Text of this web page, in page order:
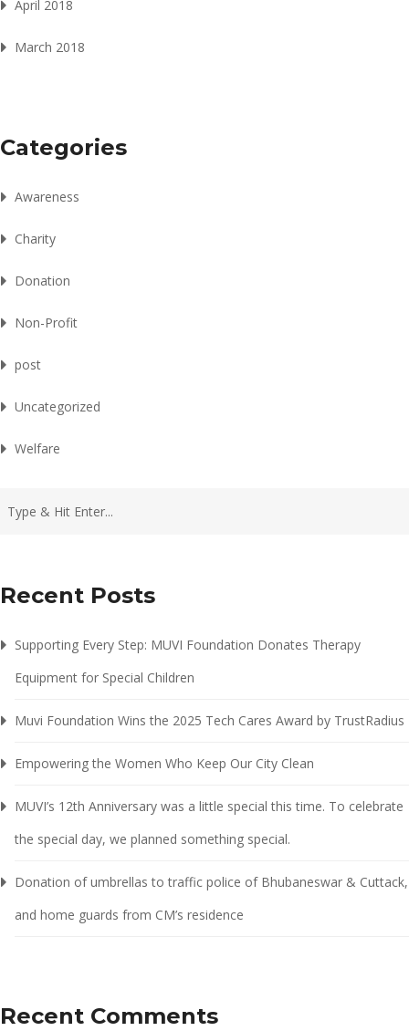
April 2018
March 2018
Categories
Awareness
Charity
Donation
Non-Profit
post
Uncategorized
Welfare
Recent Posts
Supporting Every Step: MUVI Foundation Donates Therapy
Equipment for Special Children
Muvi Foundation Wins the 2025 Tech Cares Award by TrustRadius
Empowering the Women Who Keep Our City Clean
MUVI’s 12th Anniversary was a little special this time. To celebrate
the special day, we planned something special.
Donation of umbrellas to traffic police of Bhubaneswar & Cuttack,
and home guards from CM’s residence
Recent Comments